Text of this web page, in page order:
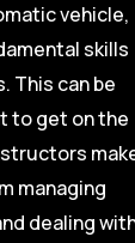
vehicle,
skills
This can be
to get on the
managing
dealing